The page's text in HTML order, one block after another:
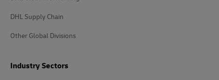
DHL Supply Chain
Other Global Divisions
Industry Sectors